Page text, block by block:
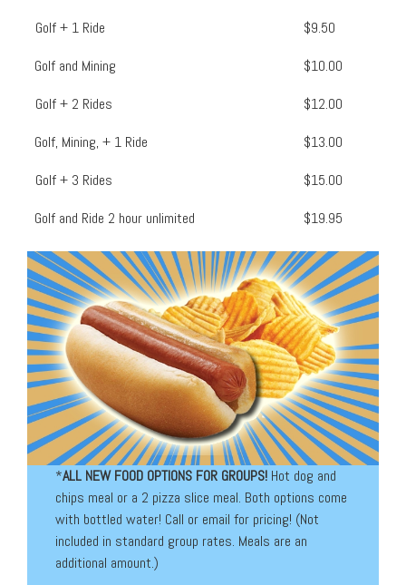
Golf + 1 Ride
$9.50
Golf and Mining
$10.00
Golf + 2 Rides
$12.00
Golf, Mining, + 1 Ride
$13.00
Golf + 3 Rides
$15.00
Golf and Ride 2 hour unlimited
$19.95
*ALL NEW FOOD OPTIONS FOR GROUPS! Hot dog and
chips meal or a 2 pizza slice meal. Both options come
with bottled water! Call or email for pricing! (Not
included in standard group rates. Meals are an
additional amount.)